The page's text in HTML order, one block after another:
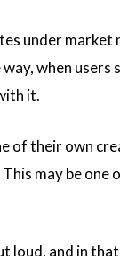
under market
way, when
it.
of their own
may be one
loud, and in